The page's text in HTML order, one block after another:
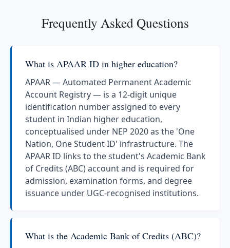
Frequently Asked Questions
What is APAAR ID in higher education?
APAAR — Automated Permanent Academic
Account Registry — is a 12-digit unique
identification number assigned to every
student in Indian higher education,
conceptualised under NEP 2020 as the 'One
Nation, One Student ID' infrastructure. The
APAAR ID links to the student's Academic Bank
of Credits (ABC) account and is required for
admission, examination forms, and degree
issuance under UGC-recognised institutions.
What is the Academic Bank of Credits (ABC)?